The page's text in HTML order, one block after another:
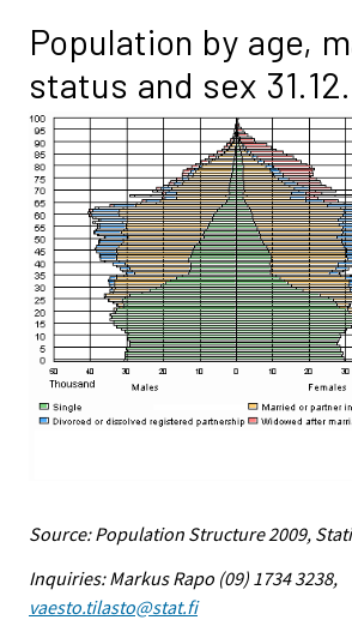
Population by age,
status and sex
Source: Population Structure 2009,
Inquiries: Markus Rapo (09) 1734 3238,
vaesto.tilasto@stat.fi